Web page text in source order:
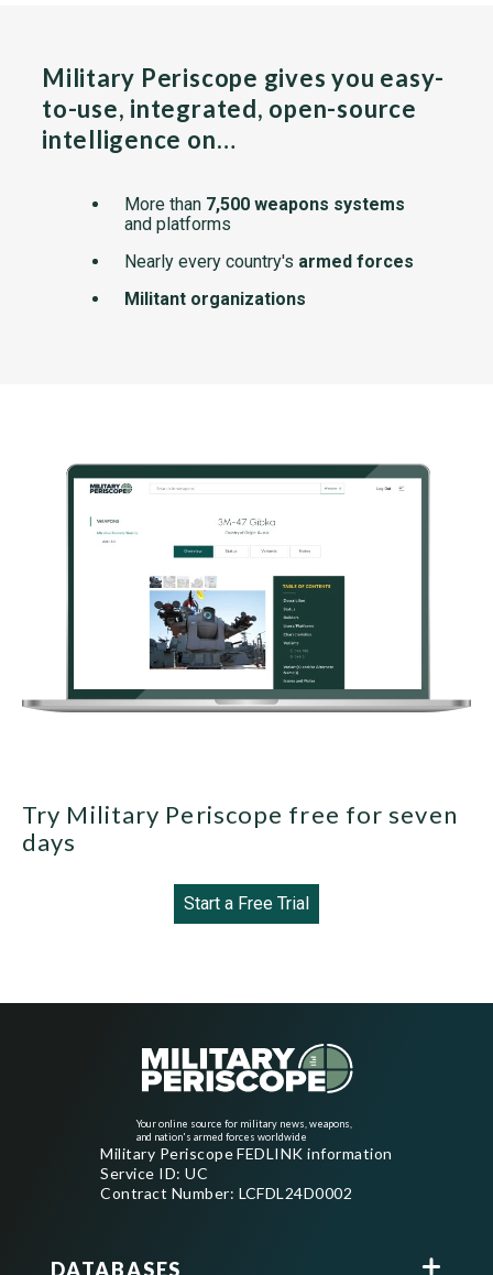
Military Periscope gives you easy-
to-use, integrated, open-source
intelligence on…
More than 7,500 weapons systems
and platforms
Nearly every country's armed forces
Militant organizations
Try Military Periscope free for seven
days
Start a Free Trial
Your online source for military news, weapons,
and nation's armed forces worldwide
Military Periscope FEDLINK information
Service ID: UC
Contract Number: LCFDL24D0002
DATABASES